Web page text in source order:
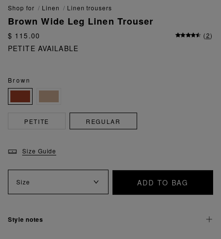
shop for linen linen trousers
Brown Wide Leg Linen Trouser
$ 115.00 (2)
PETITE AVAILABLE
Brown
PETITE REGULAR
Size Guide
Size ADD TO BAG
Style notes